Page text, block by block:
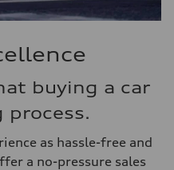
buying a car
process.
as hassle-free and
a no-pressure sales